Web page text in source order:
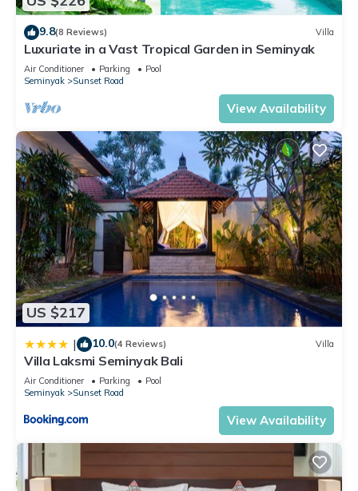
9.8(8 Reviews) Villa
Luxuriate in a Vast Tropical Garden in Seminyak
Air Conditioner Parking
Pool
Seminyak
Sunset Road
View Availability
US $217
| 10.0(4 Reviews) Villa
Villa Laksmi Seminyak Bali
Air Conditioner Parking
Pool
Seminyak
Sunset Road
View Availability